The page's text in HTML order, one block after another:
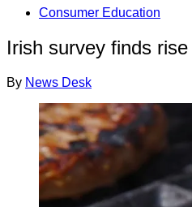
Consumer Education
Irish survey finds
By News Desk